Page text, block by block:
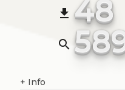
file_download 48
search
+ Info